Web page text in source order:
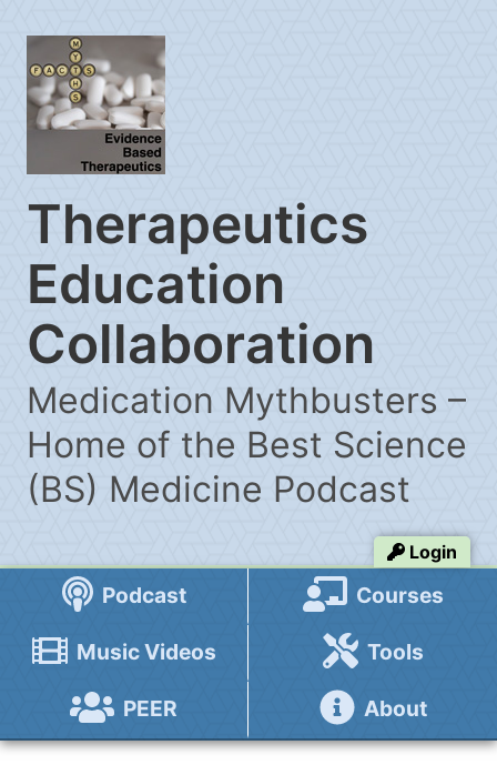
Therapeutics
Education
Collaboration
Medication Mythbusters –
Home of the Best Science
(BS) Medicine Podcast
Login
Podcast Courses
Music Videos Tools
PEER About